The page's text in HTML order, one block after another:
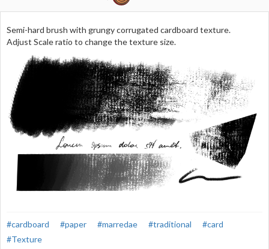
Semi-hard brush with grungy corrugated cardboard texture.
Adjust Scale ratio to change the texture size.
#cardboard #paper #marredae #traditional
#card
#Texture